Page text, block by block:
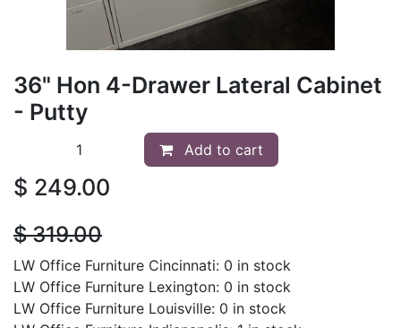
36" Hon 4-Drawer Lateral Cabinet
- Putty
Add to cart
$ 249.00
$319.00
LW Office Furniture Cincinnati: 0 in stock
LW Office Furniture Lexington: 0 in stock
LW Office Furniture Louisville: 0 in stock